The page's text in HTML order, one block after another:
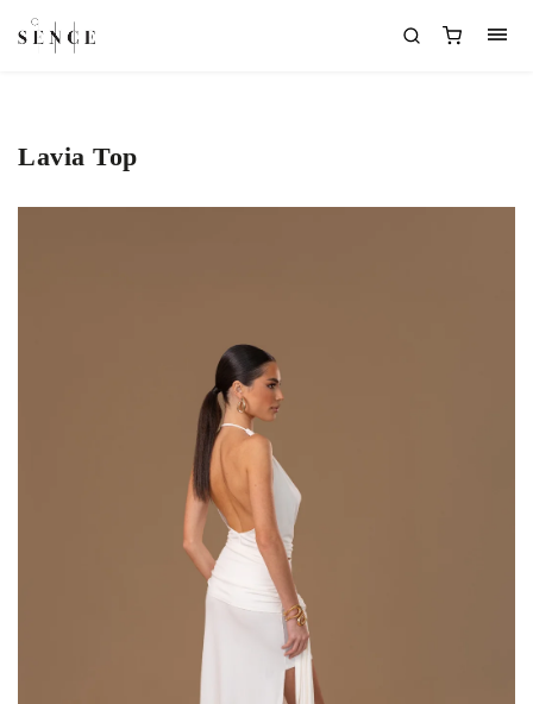
Lavia Top